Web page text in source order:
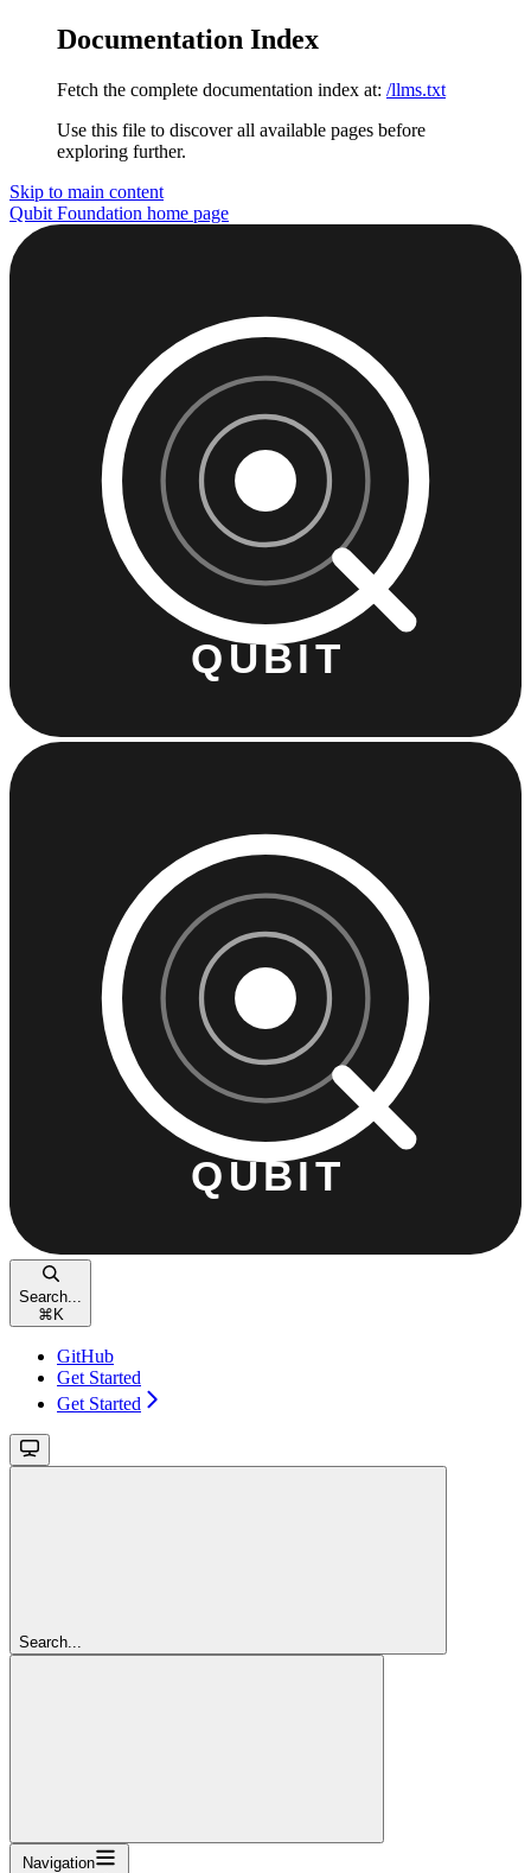
Documentation Index
Fetch the complete documentation index at: /llms.txt
Use this file to discover all available pages before
exploring further.
Skip to main content
Qubit Foundation home page
Search...
⌘ K
GitHub
Get Started
Get Started
Search...
Navigation